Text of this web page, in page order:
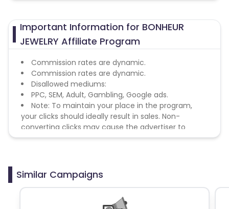
Important Information for BONHEUR
JEWELRY Affiliate Program
Commission rates are dynamic.
Commission rates are dynamic.
Disallowed mediums:
PPC, SEM, Adult, Gambling, Google ads.
Note: To maintain your place in the program,
your clicks should ideally result in sales. Non-
converting clicks may cause the advertiser to
remove you from the program.
Similar Campaigns